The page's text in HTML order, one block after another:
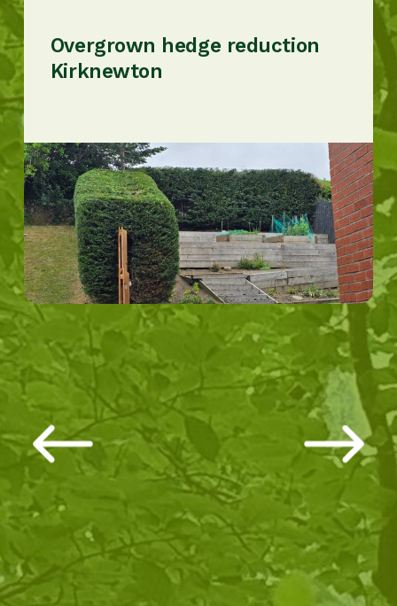
Overgrown hedge reduction
Kirknewton